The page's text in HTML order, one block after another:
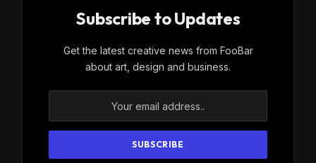
Subscribe to Updates
Get the latest creative news from FooBar
about art, design and business.